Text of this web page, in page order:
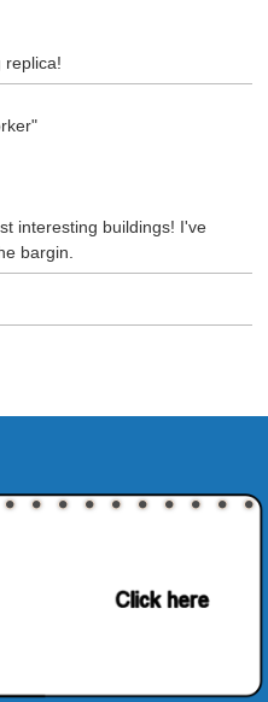
replica!
interesting buildings! I've
bargin.